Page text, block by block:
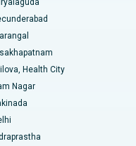
Kakinada
Kolkata
Health City
Nagar